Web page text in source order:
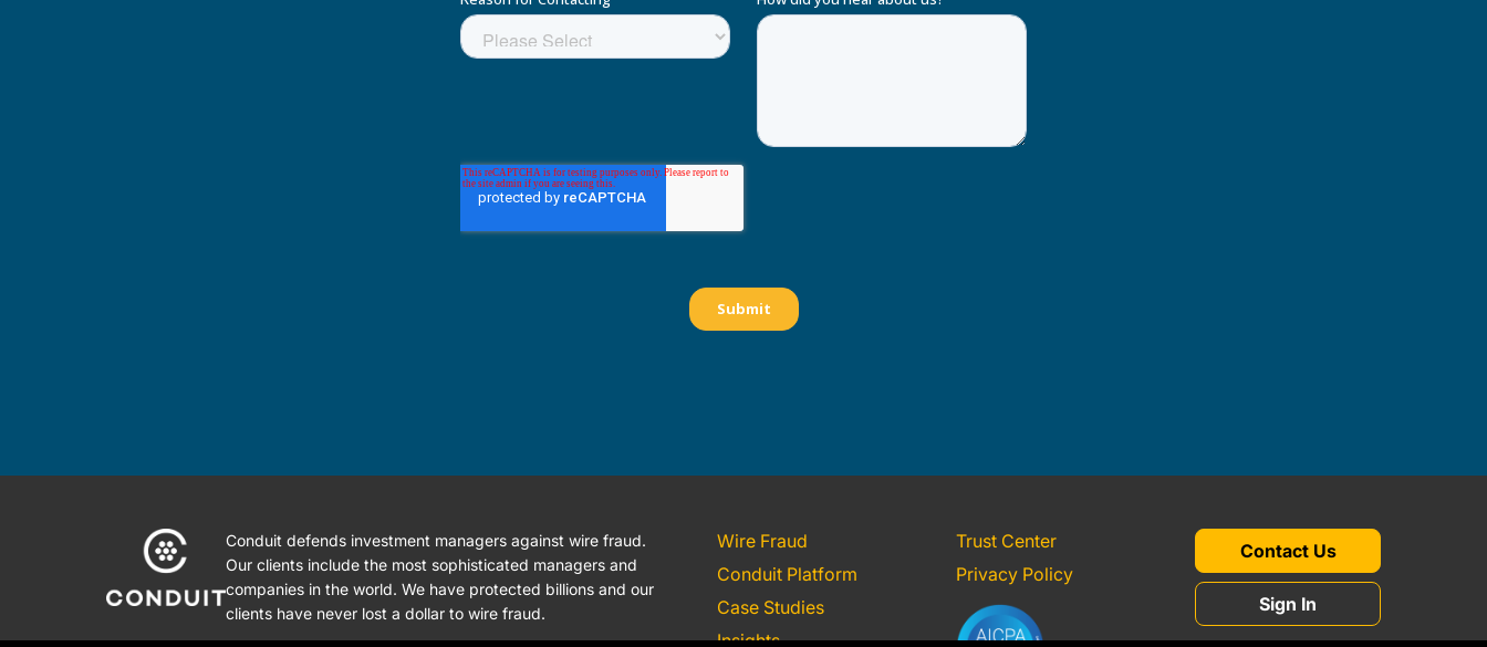
Conduit defends investment managers against wire fraud.
Our clients include the most sophisticated managers and
companies in the world. We have protected billions and our
clients have never lost a dollar to wire fraud.
Wire Fraud
Conduit Platform
Case Studies
Insights
Trust Center
Privacy Policy
Contact Us
Sign In